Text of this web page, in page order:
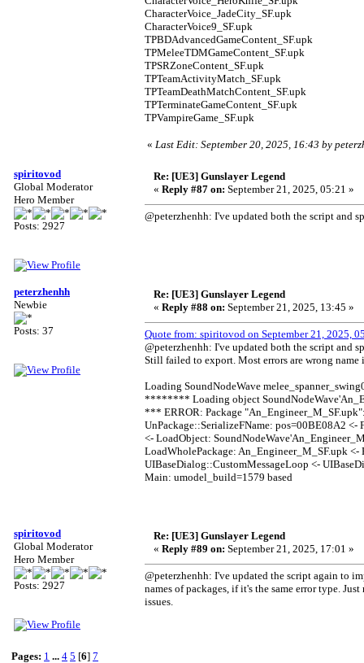
CharacterVoice_JadeCity_SF.upk
CharacterVoice9_SF.upk
TPBDAdvancedGameContent_SF.upk
TPMeleeTDMGameContent_SF.upk
TPSRZoneContent_SF.upk
TPTeamActivityMatch_SF.upk
TPTeamDeathMatchContent_SF.upk
TPTerminateGameContent_SF.upk
TPVampireGame_SF.upk
« Last Edit: September 20, 2025, 16:43 by
spiritovod
Global Moderator
Hero Member
Posts: 2927
Re: [UE3] Gunslayer Legend
« Reply #87 on: September 21, 2025, 05:21 »
@peterzhenhh: I've updated both the script and
peterzhenhh
Newbie
Posts: 37
Re: [UE3] Gunslayer Legend
« Reply #88 on: September 21, 2025, 13:45 »
Quote from: spiritovod on September 21, 2025,
@peterzhenhh: I've updated both the script and
Still failed to export. Most errors are wrong name
Loading SoundNodeWave
******** Loading object
*** ERROR: Package
UnPackage::SerializeFName: pos=00BE08A2
<- LoadObject:
LoadWholePackage: An_Engineer_M_SF.upk
UIBaseDialog::CustomMessageLoop <-
Main: umodel_build=1579 based
spiritovod
Global Moderator
Hero Member
Posts: 2927
Re: [UE3] Gunslayer Legend
« Reply #89 on: September 21, 2025, 17:01 »
@peterzhenhh: I've updated the script again to
names of packages, if it's the same error type.
issues.
Pages: 1 ... 4 5 [6] 7